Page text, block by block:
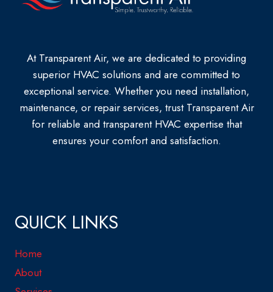
At Transparent Air, we are dedicated to providing
superior HVAC solutions and are committed to
exceptional service. Whether you need installation,
maintenance, or repair services, trust Transparent Air
for reliable and transparent HVAC expertise that
ensures your comfort and satisfaction.
QUICK LINKS
Home
About